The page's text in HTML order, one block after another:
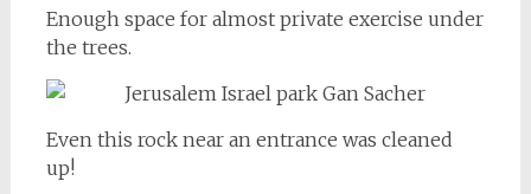
Enough space for almost private exercise under
the trees.
Even this rock near an entrance was cleaned
up!